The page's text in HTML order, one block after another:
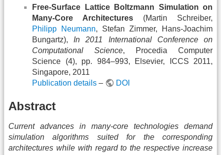
Free-Surface Lattice Boltzmann Simulation on
Many-Core Architectures (Martin Schreiber,
Philipp Neumann, Stefan Zimmer, Hans-Joachim
Bungartz), In 2011 International Conference on
Computational Science, Procedia Computer
Science (4), pp. 984–993, Elsevier, ICCS 2011,
Singapore, 2011
Publication details – DOI
Abstract
Current advances in many-core technologies demand
simulation algorithms suited for the corresponding
architectures while with regard to the respective increase